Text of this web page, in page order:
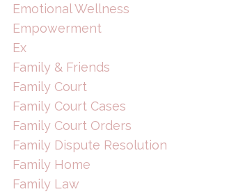
Emotional Wellness
Empowerment
Ex
Family & Friends
Family Court
Family Court Cases
Family Court Orders
Family Dispute Resolution
Family Home
Family Law